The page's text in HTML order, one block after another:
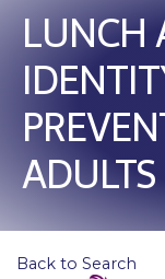
LUNCH
ADULTS
Back to Search